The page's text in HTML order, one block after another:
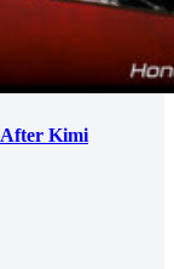
After Kimi